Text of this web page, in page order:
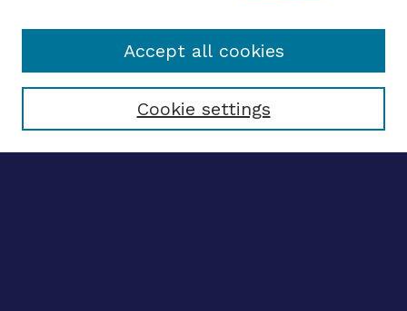
Select context to search:
Cookie settings
Accept all cookies